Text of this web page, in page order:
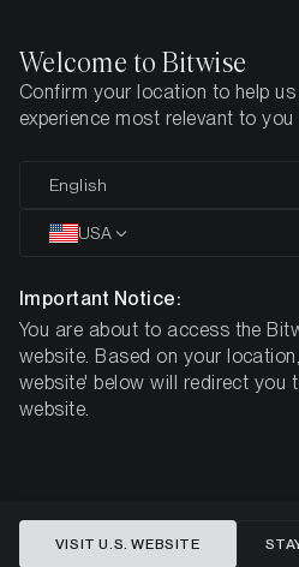
Home All Products BWCC
Bitwise
Canton ETP
Welcome to Bitwise
Confirm your location to help
experience most relevant to you
English
USA
Important Notice:
You are about to access the
website. Based on your
website' below will redirect you
website.
VISIT U.S. WEBSITE